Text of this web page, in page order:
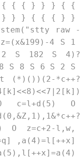
{ { } } } { {
} } { { { } }
raw -
4 S 1
S 182 S 4)?
8 S 8 S 6 S 2 S
(*)())(2-*c++?
O c=l+d(5) O
O z=c+2-l,w,
,a(4)=l[++x]